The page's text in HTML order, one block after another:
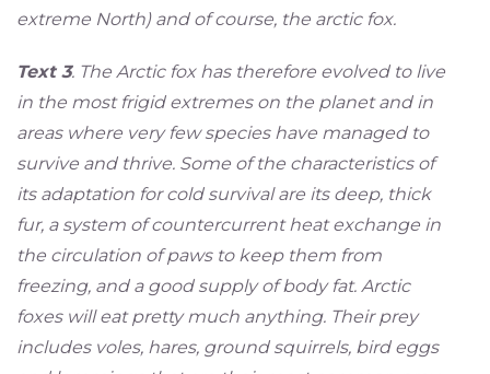
extreme North) and of course, the arctic fox.
Text 3. The Arctic fox has therefore evolved to live
in the most frigid extremes on the planet and in
areas where very few species have managed to
survive and thrive. Some of the characteristics of
its adaptation for cold survival are its deep, thick
fur, a system of countercurrent heat exchange in
the circulation of paws to keep them from
freezing, and a good supply of body fat. Arctic
foxes will eat pretty much anything. Their prey
includes voles, hares, ground squirrels, bird eggs